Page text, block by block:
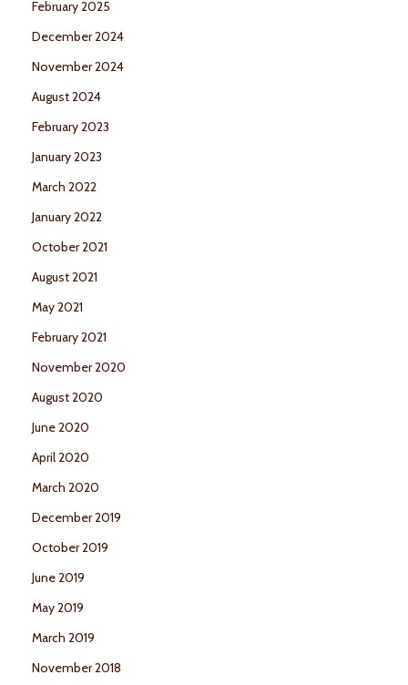
February 2025
December 2024
November 2024
August 2024
February 2023
January 2023
March 2022
January 2022
October 2021
August 2021
May 2021
February 2021
November 2020
August 2020
June 2020
April 2020
March 2020
December 2019
October 2019
June 2019
May 2019
March 2019
November 2018